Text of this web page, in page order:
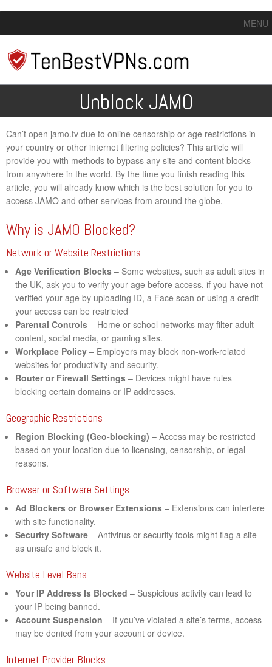
MENU
Unblock JAMO
Can’t open jamo.tv due to online censorship or age restrictions in
your country or other internet filtering policies? This article will
provide you with methods to bypass any site and content blocks
from anywhere in the world. By the time you finish reading this
article, you will already know which is the best solution for you to
access JAMO and other services from around the globe.
Why is JAMO Blocked?
Network or Website Restrictions
Age Verification Blocks – Some websites, such as adult sites in
the UK, ask you to verify your age before access, if you have not
verified your age by uploading ID, a Face scan or using a credit
your access can be restricted
Parental Controls – Home or school networks may filter adult
content, social media, or gaming sites.
Workplace Policy – Employers may block non-work-related
websites for productivity and security.
Router or Firewall Settings – Devices might have rules
blocking certain domains or IP addresses.
Geographic Restrictions
Region Blocking (Geo-blocking) – Access may be restricted
based on your location due to licensing, censorship, or legal
reasons.
Browser or Software Settings
Ad Blockers or Browser Extensions – Extensions can interfere
with site functionality.
Security Software – Antivirus or security tools might flag a site
as unsafe and block it.
Website-Level Bans
Your IP Address Is Blocked – Suspicious activity can lead to
your IP being banned.
Account Suspension – If you’ve violated a site’s terms, access
may be denied from your account or device.
Internet Provider Blocks